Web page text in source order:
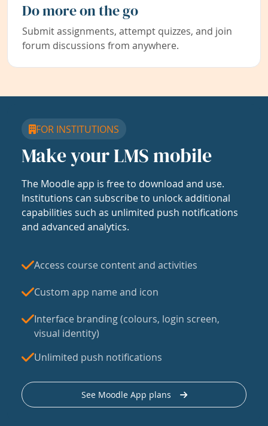
Do more on the go
Submit assignments, attempt quizzes, and join
forum discussions from anywhere.
FOR INSTITUTIONS
Make your LMS mobile
The Moodle app is free to download and use.
Institutions can subscribe to unlock additional
capabilities such as unlimited push notifications
and advanced analytics.
Access course content and activities
Custom app name and icon
Interface branding (colours, login screen,
visual identity)
Unlimited push notifications
See Moodle App plans